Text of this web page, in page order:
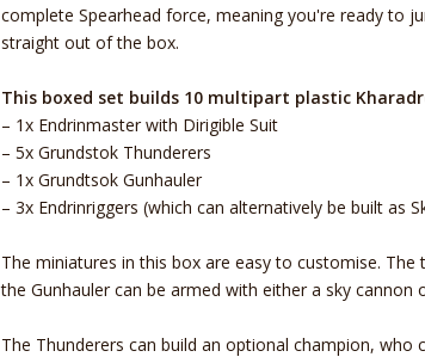
complete Spearhead force, meaning you're ready to
straight out of the box.
This boxed set builds 10 multipart plastic
– 1x Endrinmaster with Dirigible Suit
– 5x Grundstok Thunderers
– 1x Grundtsok Gunhauler
– 3x Endrinriggers (which can alternatively be built as
The miniatures in this box are easy to customise.
the Gunhauler can be armed with either a sky cannon
The Thunderers can build an optional champion,